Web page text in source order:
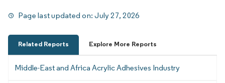
Page last updated on:July 27, 2026
Related Reports Explore More Reports
Middle-East and Africa Acrylic Adhesives Industry